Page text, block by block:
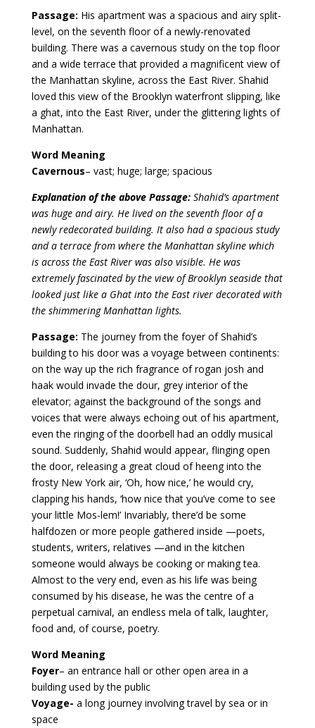
Passage: His apartment was a spacious and airy split-
level, on the seventh floor of a newly-renovated
building. There was a cavernous study on the top floor
and a wide terrace that provided a magnificent view of
the Manhattan skyline, across the East River. Shahid
loved this view of the Brooklyn waterfront slipping, like
a ghat, into the East River, under the glittering lights of
Manhattan.
Word Meaning
Cavernous– vast; huge; large; spacious
Explanation of the above Passage: Shahid’s apartment
was huge and airy. He lived on the seventh floor of a
newly redecorated building. It also had a spacious study
and a terrace from where the Manhattan skyline which
is across the East River was also visible. He was
extremely fascinated by the view of Brooklyn seaside that
looked just like a Ghat into the East river decorated with
the shimmering Manhattan lights.
Passage: The journey from the foyer of Shahid’s
building to his door was a voyage between continents:
on the way up the rich fragrance of rogan josh and
haak would invade the dour, grey interior of the
elevator; against the background of the songs and
voices that were always echoing out of his apartment,
even the ringing of the doorbell had an oddly musical
sound. Suddenly, Shahid would appear, flinging open
the door, releasing a great cloud of heeng into the
frosty New York air, ‘Oh, how nice,’ he would cry,
clapping his hands, ‘how nice that you’ve come to see
your little Mos-lem!’ Invariably, there’d be some
halfdozen or more people gathered inside —poets,
students, writers, relatives —and in the kitchen
someone would always be cooking or making tea.
Almost to the very end, even as his life was being
consumed by his disease, he was the centre of a
perpetual carnival, an endless mela of talk, laughter,
food and, of course, poetry.
Word Meaning
Foyer– an entrance hall or other open area in a
building used by the public
Voyage- a long journey involving travel by sea or in
space